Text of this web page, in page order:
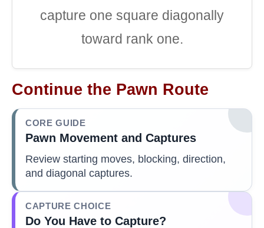
capture one square diagonally
toward rank one.
Continue the Pawn Route
CORE GUIDE
Pawn Movement and Captures
Review starting moves, blocking, direction,
and diagonal captures.
CAPTURE CHOICE
Do You Have to Capture?